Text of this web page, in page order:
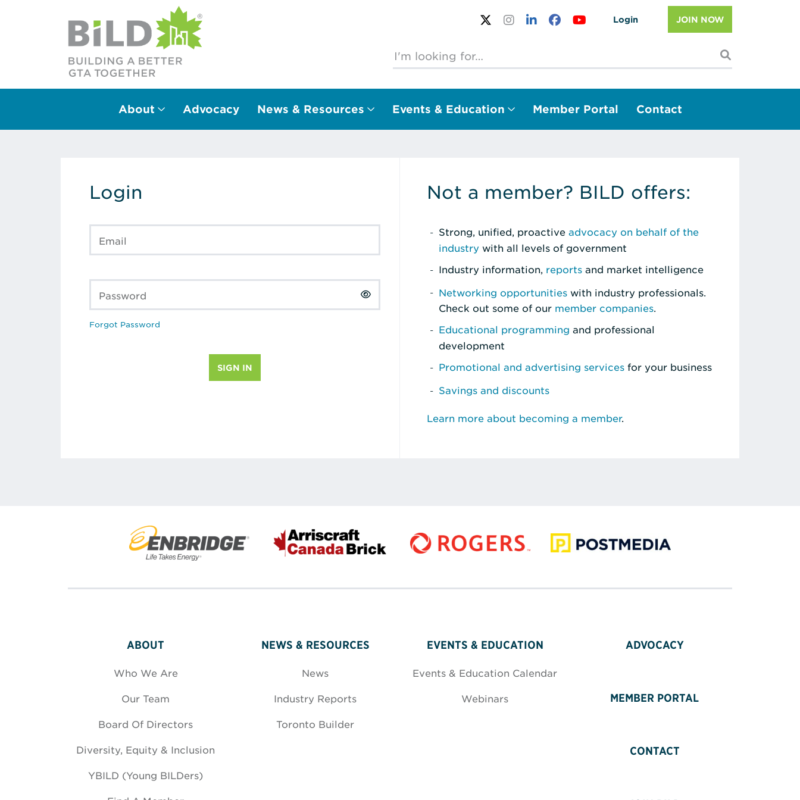
Login JOIN NOW
Main Navigation
About Advocacy News & Resources Events & Education Member Portal Contact
Login
Email
Password
Forgot Password
Not a member? BILD offers:
Strong, unified, proactive advocacy on behalf of the
industry with all levels of government
Industry information, reports and market intelligence
Networking opportunities with industry professionals.
Check out some of our member companies.
Educational programming and professional
development
Promotional and advertising services for your business
Savings and discounts
Learn more about becoming a member.
ABOUT
Who We Are
Our Team
Board Of Directors
Diversity, Equity & Inclusion
YBILD (Young BILDers)
NEWS & RESOURCES
News
Industry Reports
Toronto Builder
EVENTS & EDUCATION
Events & Education Calendar
Webinars
ADVOCACY
MEMBER PORTAL
CONTACT